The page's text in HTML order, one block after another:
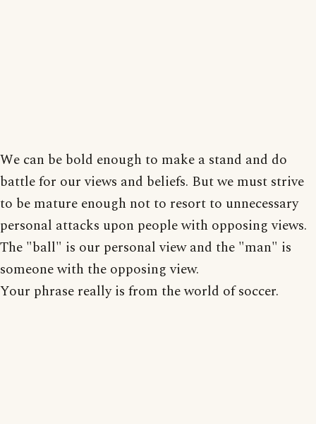
We can be bold enough to make a stand and do
battle for our views and beliefs. But we must strive
to be mature enough not to resort to unnecessary
personal attacks upon people with opposing views.
The "ball" is our personal view and the "man" is
someone with the opposing view.
Your phrase really is from the world of soccer.